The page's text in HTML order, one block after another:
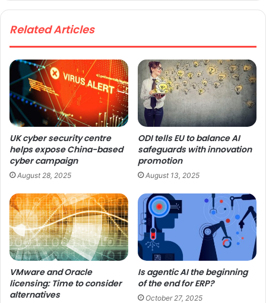
te
Related Articles
UK cyber security centre
helps expose China-based
cyber campaign
August 28, 2025
ODI tells EU to balance AI
safeguards with innovation
promotion
August 13, 2025
VMware and Oracle
licensing: Time to consider
alternatives
Is agentic AI the beginning
of the end for ERP?
October 27, 2025